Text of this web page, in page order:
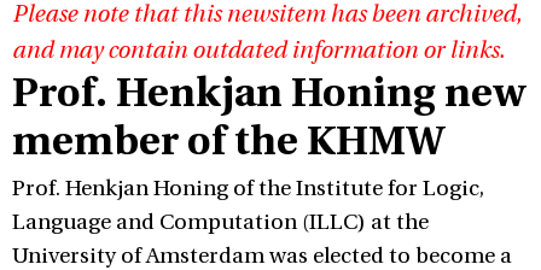
Please note that this newsitem has been archived,
and may contain outdated information or links.
Prof. Henkjan Honing new
member of the KHMW
Prof. Henkjan Honing of the Institute for Logic,
Language and Computation (ILLC) at the
University of Amsterdam was elected to become a